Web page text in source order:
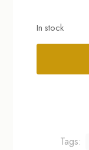
In stock
Tags: